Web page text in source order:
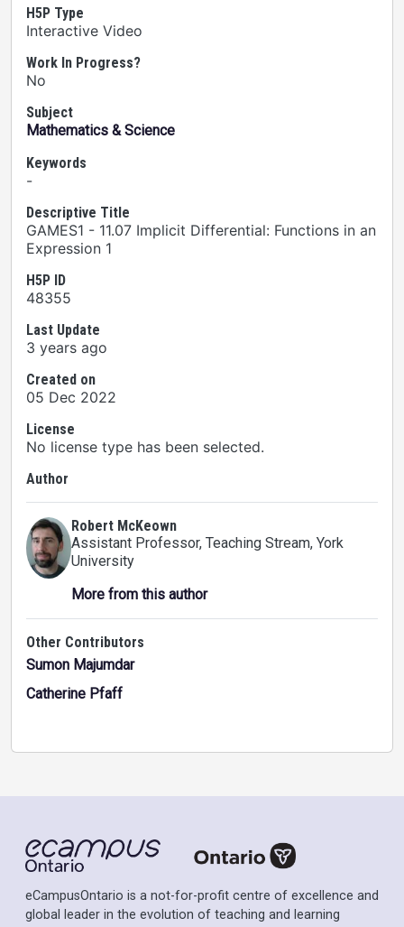
H5P Type
Interactive Video
Work In Progress?
No
Subject
Mathematics & Science
Keywords
-
Descriptive Title
GAMES1 - 11.07 Implicit Differential: Functions in an
Expression 1
H5P ID
48355
Last Update
3 years ago
Created on
05 Dec 2022
License
No license type has been selected.
Author
Robert McKeown
Assistant Professor, Teaching Stream, York
University
More from this author
Other Contributors
Sumon Majumdar
Catherine Pfaff
eCampusOntario is a not-for-profit centre of excellence and
global leader in the evolution of teaching and learning